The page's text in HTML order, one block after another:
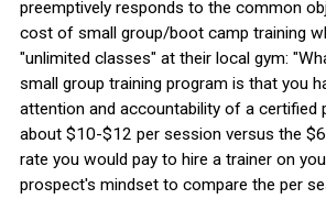
preemptively responds to the common
cost of small group/boot camp training
"unlimited classes" at their local gym:
small group training program is that you
attention and accountability of a certified
about $10-$12 per session versus the
rate you would pay to hire a trainer on
prospect's mindset to compare the per